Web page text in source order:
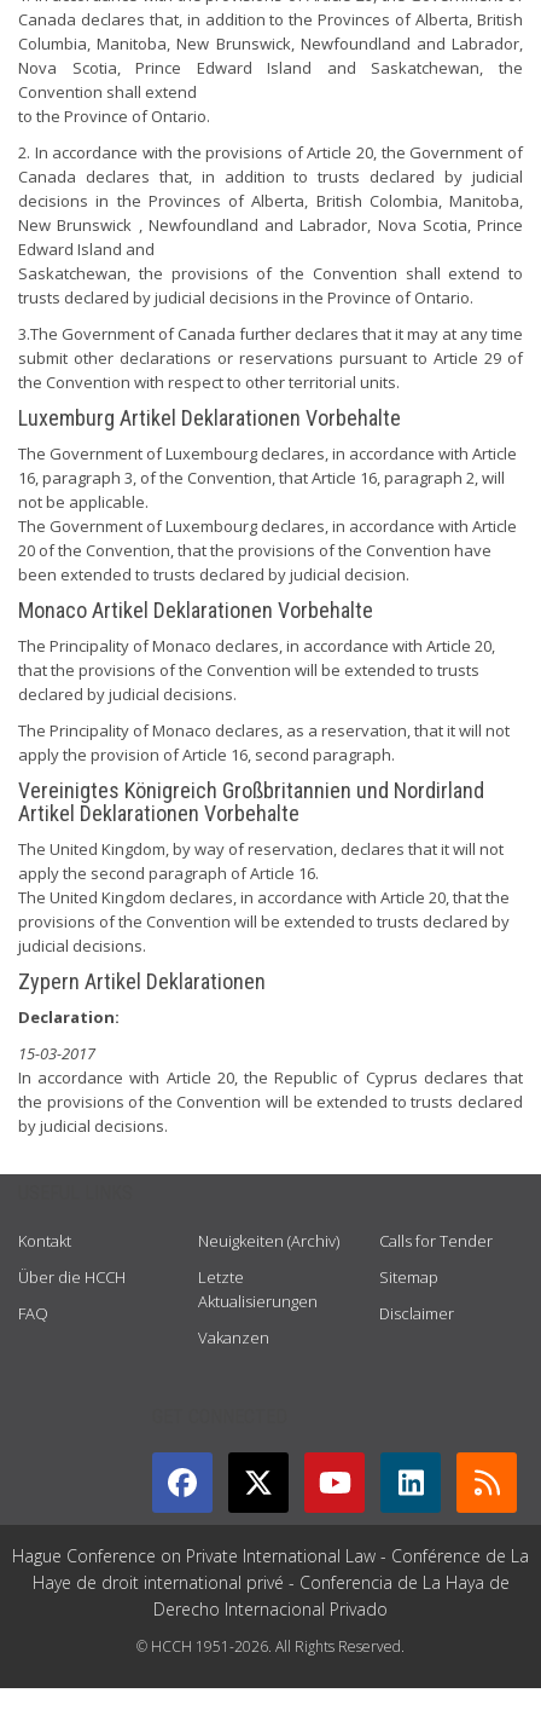
Canada declares that, in addition to the Provinces of Alberta, British
Columbia, Manitoba, New Brunswick, Newfoundland and Labrador,
Nova Scotia, Prince Edward Island and Saskatchewan, the
Convention shall extend
to the Province of Ontario.
2. In accordance with the provisions of Article 20, the Government of
Canada declares that, in addition to trusts declared by judicial
decisions in the Provinces of Alberta, British Colombia, Manitoba,
New Brunswick , Newfoundland and Labrador, Nova Scotia, Prince
Edward Island and
Saskatchewan, the provisions of the Convention shall extend to
trusts declared by judicial decisions in the Province of Ontario.
3.The Government of Canada further declares that it may at any time
submit other declarations or reservations pursuant to Article 29 of
the Convention with respect to other territorial units.
Luxemburg Artikel Deklarationen Vorbehalte
The Government of Luxembourg declares, in accordance with Article
16, paragraph 3, of the Convention, that Article 16, paragraph 2, will
not be applicable.
The Government of Luxembourg declares, in accordance with Article
20 of the Convention, that the provisions of the Convention have
been extended to trusts declared by judicial decision.
Monaco Artikel Deklarationen Vorbehalte
The Principality of Monaco declares, in accordance with Article 20,
that the provisions of the Convention will be extended to trusts
declared by judicial decisions.
The Principality of Monaco declares, as a reservation, that it will not
apply the provision of Article 16, second paragraph.
Vereinigtes Königreich Großbritannien und Nordirland
Artikel Deklarationen Vorbehalte
The United Kingdom, by way of reservation, declares that it will not
apply the second paragraph of Article 16.
The United Kingdom declares, in accordance with Article 20, that the
provisions of the Convention will be extended to trusts declared by
judicial decisions.
Zypern Artikel Deklarationen
Declaration:
15-03-2017
In accordance with Article 20, the Republic of Cyprus declares that
the provisions of the Convention will be extended to trusts declared
by judicial decisions.
Kontakt
Über die HCCH
FAQ
Neuigkeiten (Archiv)
Letzte
Aktualisierungen
Vakanzen
Calls for Tender
Sitemap
Disclaimer
Hague Conference on Private International Law - Conférence de La
Haye de droit international privé - Conferencia de La Haya de
Derecho Internacional Privado
© HCCH 1951-2026. All Rights Reserved.